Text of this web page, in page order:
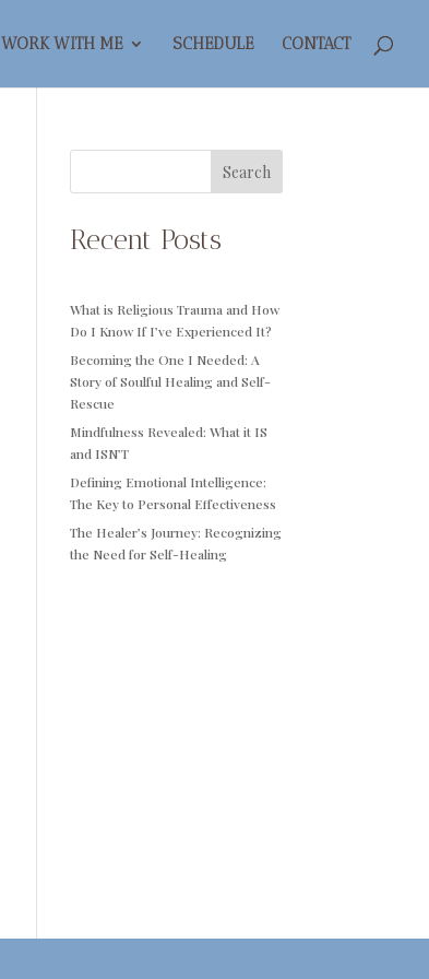
WORK WITH ME SCHEDULE CONTACT
Search
Recent Posts
What is Religious Trauma and How
Do I Know If I’ve Experienced It?
Becoming the One I Needed: A
Story of Soulful Healing and Self-
Rescue
Mindfulness Revealed: What it IS
and ISN’T
Defining Emotional Intelligence:
The Key to Personal Effectiveness
The Healer’s Journey: Recognizing
the Need for Self-Healing